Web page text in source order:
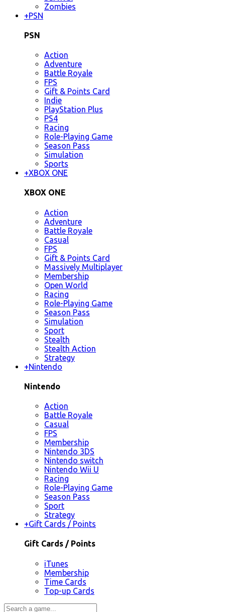
Zombies
+PSN
PSN
Action
Adventure
Battle Royale
FPS
Gift & Points Card
Indie
PlayStation Plus
PS4
Racing
Role-Playing Game
Season Pass
Simulation
Sports
+XBOX ONE
XBOX ONE
Action
Adventure
Battle Royale
Casual
FPS
Gift & Points Card
Massively Multiplayer
Membership
Open World
Racing
Role-Playing Game
Season Pass
Simulation
Sport
Stealth
Stealth Action
Strategy
+Nintendo
Nintendo
Action
Battle Royale
Casual
FPS
Membership
Nintendo 3DS
Nintendo switch
Nintendo Wii U
Racing
Role-Playing Game
Season Pass
Sport
Strategy
+Gift Cards / Points
Gift Cards / Points
iTunes
Membership
Time Cards
Top-up Cards